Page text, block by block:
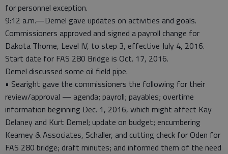
for personnel exception.
9:12 a.m.—Demel gave updates on activities and goals.
Commissioners approved and signed a payroll change for
Dakota Thorne, Level IV, to step 3, effective July 4, 2016.
Start date for FAS 280 Bridge is Oct. 17, 2016.
Demel discussed some oil field pipe.
• Searight gave the commissioners the following for their
review/approval — agenda; payroll; payables; overtime
information beginning Dec. 1, 2016, which might affect Kay
Delaney and Kurt Demel; update on budget; encumbering
Kearney & Associates, Schaller, and cutting check for Oden for
FAS 280 bridge; draft minutes; and informed them of the need